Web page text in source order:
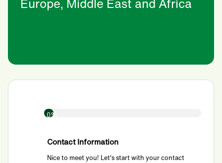
Careers
0%
Contact Information
Nice to meet you! Let's start with your contact